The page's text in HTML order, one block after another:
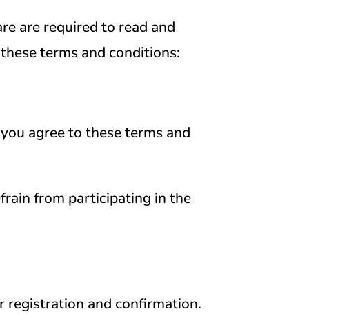
are required to read and
terms and conditions:
agree to these terms and
from participating in the
registration and confirmation.